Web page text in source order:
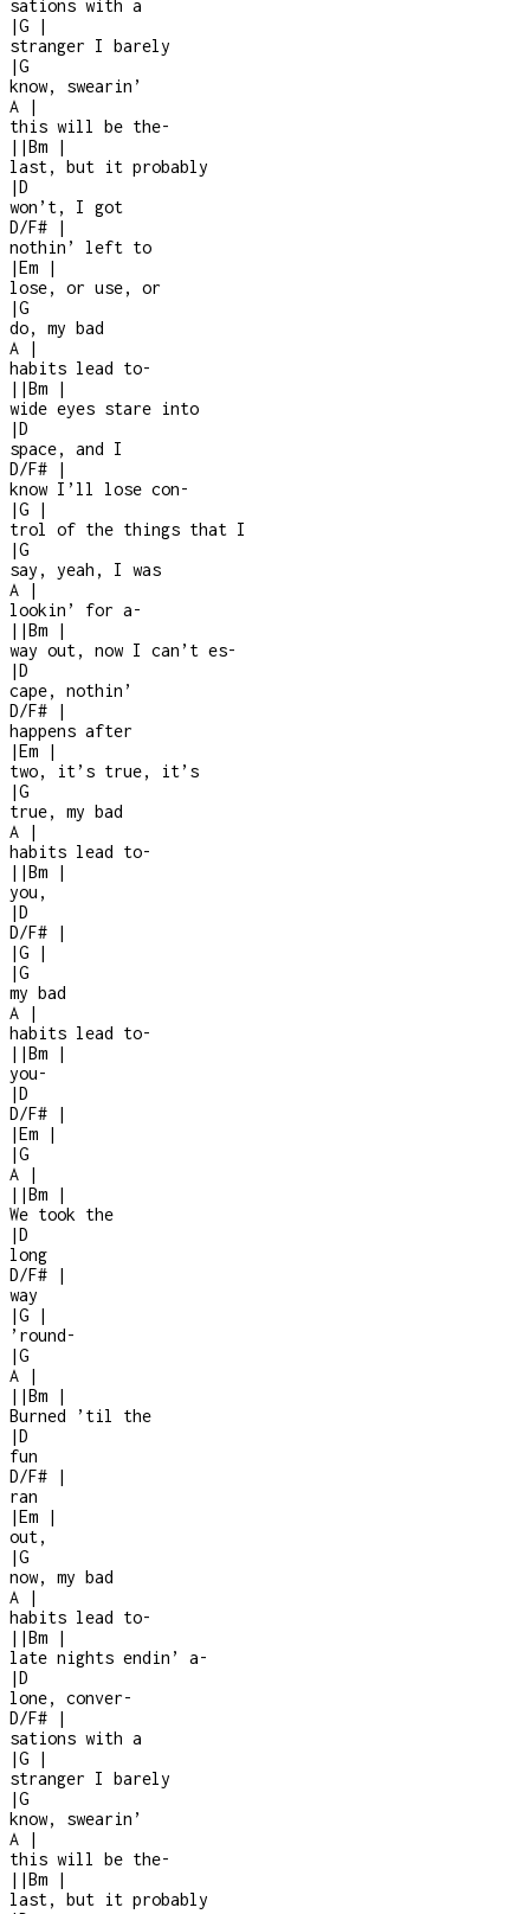
sations with a
|G
|
stranger I barely
|G
know, swearin’
A
|
this will be the-
| |Bm
|
last, but it probably
|D
won’t, I got
D/F#
|
nothin’ left to
|Em
|
lose, or use, or
|G
do, my bad
A
|
habits lead to-
| |Bm
|
wide eyes stare into
|D
space, and I
D/F#
|
know I’ll lose con-
|G
|
trol of the things that I
|G
say, yeah, I was
A
|
lookin’ for a-
| |Bm
|
way out, now I can’t es-
|D
cape, nothin’
D/F#
|
happens after
|Em
|
two, it’s true, it’s
|G
true, my bad
A
|
habits lead to-
| |Bm
|
you,
|D
D/F#
|
|G
|
|G
my bad
A
|
habits lead to-
| |Bm
|
you-
|D
D/F#
|
|Em
|
|G
A
|
| |Bm
|
We took the
|D
long
D/F#
|
way
|G
|
’round-
|G
A
|
| |Bm
|
Burned ’til the
|D
fun
D/F#
|
ran
|Em
|
out,
|G
now, my bad
A
|
habits lead to-
| |Bm
|
late nights endin’ a-
|D
lone, conver-
D/F#
|
sations with a
|G
|
stranger I barely
|G
know, swearin’
A
|
this will be the-
| |Bm
|
last, but it probably